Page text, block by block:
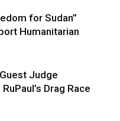
for Sudan”
Humanitarian
Judge
Drag Race